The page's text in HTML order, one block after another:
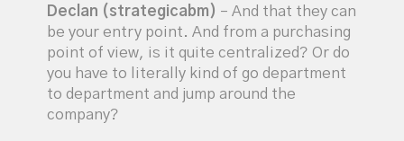
Declan (strategicabm) – And that they can
be your entry point. And from a purchasing
point of view, is it quite centralized? Or do
you have to literally kind of go department
to department and jump around the
company?